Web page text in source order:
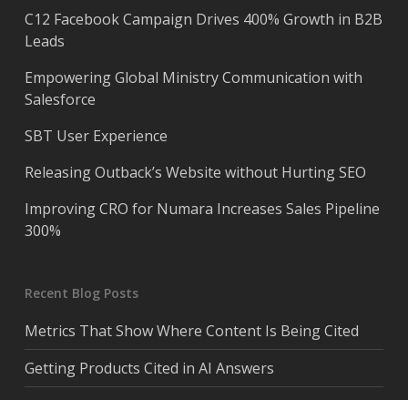
C12 Facebook Campaign Drives 400% Growth in B2B
Leads
Empowering Global Ministry Communication with
Salesforce
SBT User Experience
Releasing Outback’s Website without Hurting SEO
Improving CRO for Numara Increases Sales Pipeline
300%
Recent Blog Posts
Metrics That Show Where Content Is Being Cited
Getting Products Cited in AI Answers